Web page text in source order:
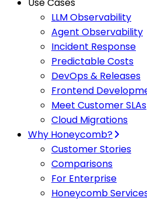
LLM Observability
Agent Observability
Incident Response
Predictable Costs
DevOps & Releases
Frontend
Meet Customer SLAs
Cloud Migrations
Why Honeycomb?
Customer Stories
Comparisons
For Enterprise
Honeycomb